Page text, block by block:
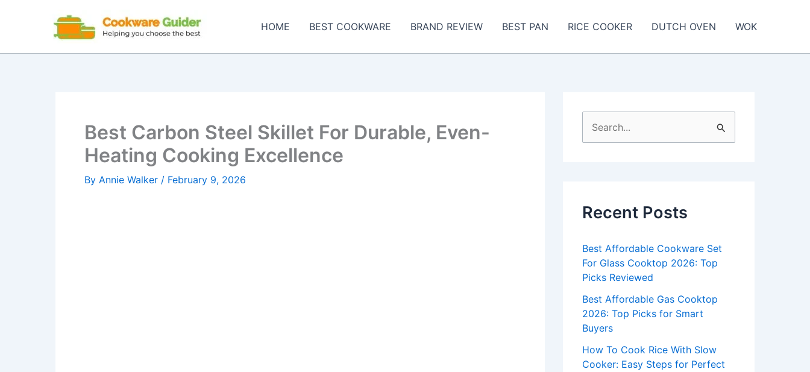
HOME BEST COOKWARE BRAND REVIEW BEST PAN RICE COOKER DUTCH OVEN WOK
Best Carbon Steel Skillet For Durable, Even-
Heating Cooking Excellence
By Annie Walker / February 9, 2026
e
h
o
r
:
Recent Posts
Best Affordable Cookware Set
For Glass Cooktop 2026: Top
Picks Reviewed
Best Affordable Gas Cooktop
2026: Top Picks for Smart
Buyers
How To Cook Rice With Slow
Cooker: Easy Steps for Perfect